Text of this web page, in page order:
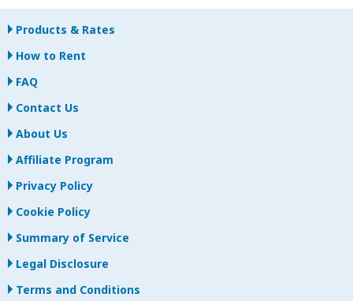
Products & Rates
How to Rent
FAQ
Contact Us
About Us
Affiliate Program
Privacy Policy
Cookie Policy
Summary of Service
Legal Disclosure
Terms and Conditions